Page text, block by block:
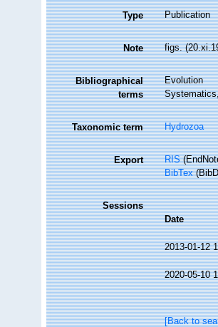
Type Publication
Note figs.
Bibliographical
terms
Evolution
Taxonomic term Hydrozoa
Export RIS
BibTex
Sessions
Date
2013-01-12
2020-05-10
[Back to